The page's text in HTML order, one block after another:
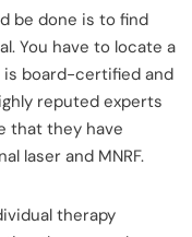
be done is to find
You have to locate a
is board-certified and
reputed experts
that they have
laser and MNRF.
therapy